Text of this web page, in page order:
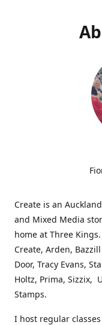
Create is an
and Mixed Media
home at Three
Create, Arden,
Door, Tracy Evans,
Holtz, Prima, Sizzix,
Stamps.
I host regular